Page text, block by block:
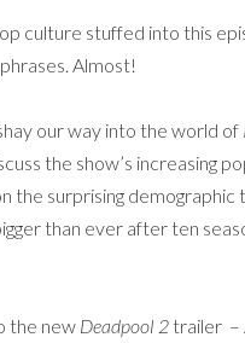
culture stuffed into this
Almost!
our way into the world of
the show’s increasing
the surprising demographic
than ever after ten
the new Deadpool 2 trailer –